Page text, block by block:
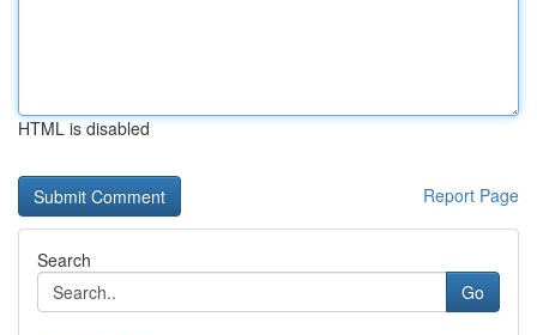
HTML is disabled
Report Page
Search
Go